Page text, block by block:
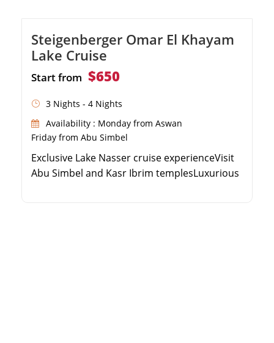
Steigenberger Omar El Khayam
Lake Cruise
Start from $650
3 Nights - 4 Nights
Availability : Monday from Aswan
Friday from Abu Simbel
Exclusive Lake Nasser cruise experienceVisit
Abu Simbel and Kasr Ibrim templesLuxurious